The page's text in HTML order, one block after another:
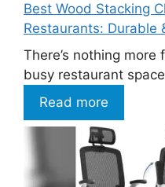
Best Wood Stacking
Restaurants: Durable
There’s nothing
busy restaurant
Read more